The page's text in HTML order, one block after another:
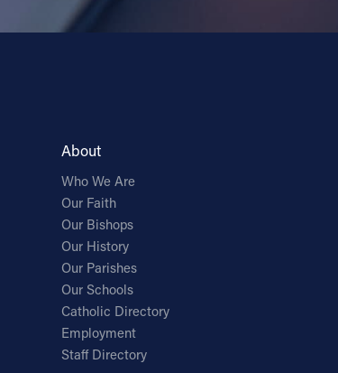
About
Who We Are
Our Faith
Our Bishops
Our History
Our Parishes
Our Schools
Catholic Directory
Employment
Staff Directory